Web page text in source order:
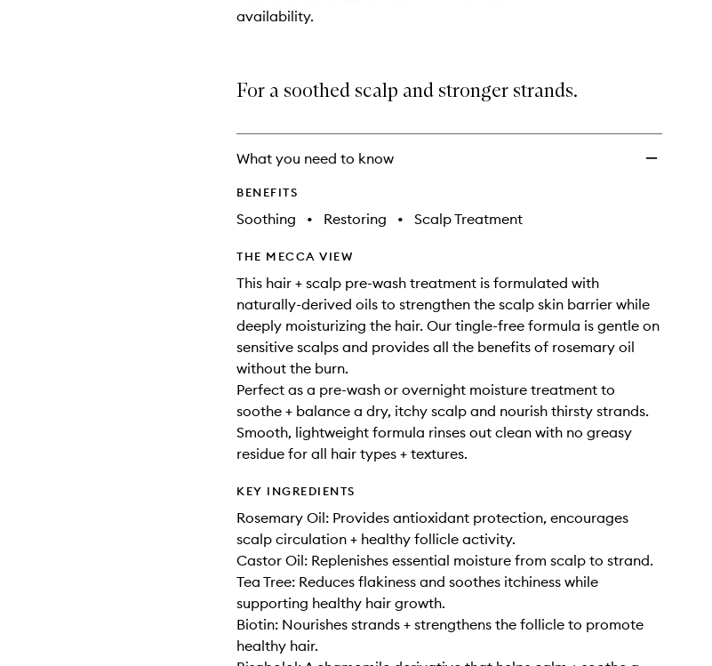
will
change
wishlist
availability.
For a soothed scalp and stronger strands.
What you need to know
BENEFITS
Soothing • Restoring • Scalp Treatment
THE MECCA VIEW
This hair + scalp pre-wash treatment is formulated with
naturally-derived oils to strengthen the scalp skin barrier while
deeply moisturizing the hair. Our tingle-free formula is gentle on
sensitive scalps and provides all the benefits of rosemary oil
without the burn.
Perfect as a pre-wash or overnight moisture treatment to
soothe + balance a dry, itchy scalp and nourish thirsty strands.
Smooth, lightweight formula rinses out clean with no greasy
residue for all hair types + textures.
KEY INGREDIENTS
Rosemary Oil: Provides antioxidant protection, encourages
scalp circulation + healthy follicle activity.
Castor Oil: Replenishes essential moisture from scalp to strand.
Tea Tree: Reduces flakiness and soothes itchiness while
supporting healthy hair growth.
Biotin: Nourishes strands + strengthens the follicle to promote
healthy hair.